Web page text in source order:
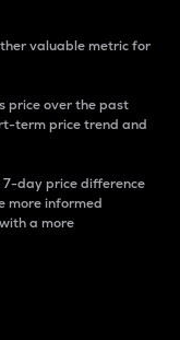
valuable metric for
price over the past
term price trend and
7-day price difference
more informed
a more